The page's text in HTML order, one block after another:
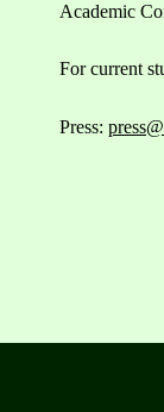
Academic
For current
Press: